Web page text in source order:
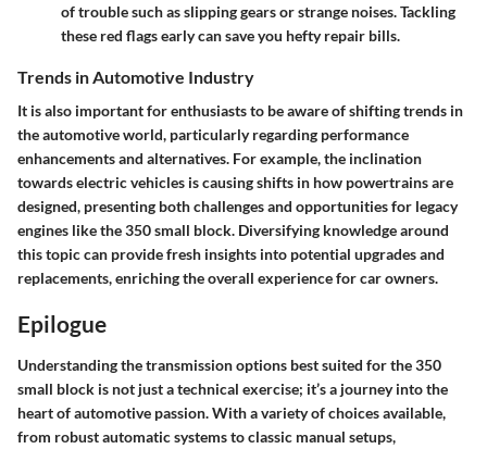
of trouble such as slipping gears or strange noises. Tackling
these red flags early can save you hefty repair bills.
Trends in Automotive Industry
It is also important for enthusiasts to be aware of shifting trends in
the automotive world, particularly regarding performance
enhancements and alternatives. For example, the inclination
towards electric vehicles is causing shifts in how powertrains are
designed, presenting both challenges and opportunities for legacy
engines like the 350 small block. Diversifying knowledge around
this topic can provide fresh insights into potential upgrades and
replacements, enriching the overall experience for car owners.
Epilogue
Understanding the transmission options best suited for the 350
small block is not just a technical exercise; it’s a journey into the
heart of automotive passion. With a variety of choices available,
from robust automatic systems to classic manual setups,